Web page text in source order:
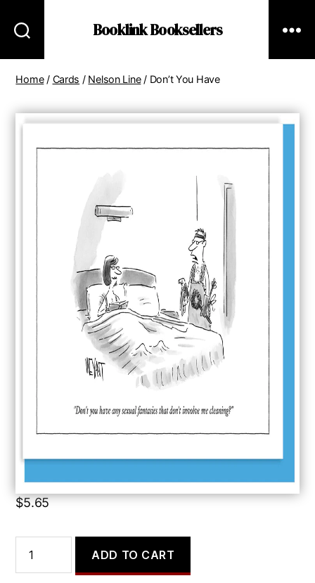
Booklink Booksellers
Home/ Cards / Nelson Line/ Don’t You Have
Don’t You Have
$5.65
You
Have
ADD TO CART